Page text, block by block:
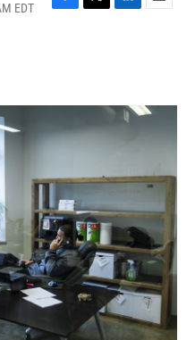
EDT
F
o
k
T
r
L
I
n
E